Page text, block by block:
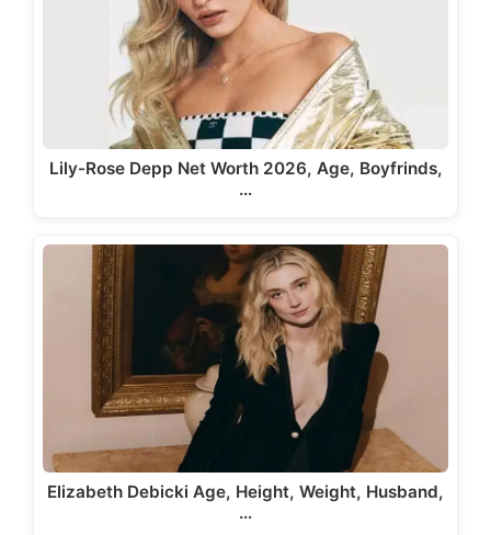
Lily-Rose Depp Net Worth 2026, Age, Boyfrinds,
…
Elizabeth Debicki Age, Height, Weight, Husband,
…